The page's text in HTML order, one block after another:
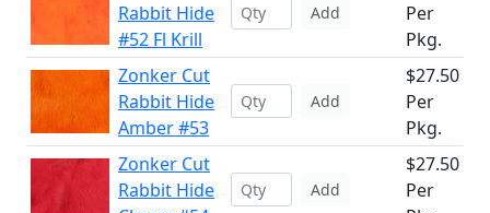
Rabbit Hide
#52 Fl Krill
Add
Per
Pkg.
Zonker Cut
Rabbit Hide
Amber #53
Add
$27.50
Per
Pkg.
Zonker Cut
Rabbit Hide
Add
$27.50
Per